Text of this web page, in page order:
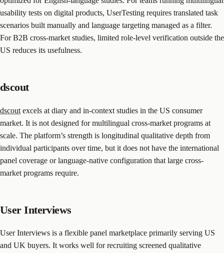
usability tests on digital products, UserTesting requires translated task
scenarios built manually and language targeting managed as a filter.
For B2B cross-market studies, limited role-level verification outside the
US reduces its usefulness.
dscout
dscout excels at diary and in-context studies in the US consumer
market. It is not designed for multilingual cross-market programs at
scale. The platform’s strength is longitudinal qualitative depth from
individual participants over time, but it does not have the international
panel coverage or language-native configuration that large cross-
market programs require.
User Interviews
User Interviews is a flexible panel marketplace primarily serving US
and UK buyers. It works well for recruiting screened qualitative